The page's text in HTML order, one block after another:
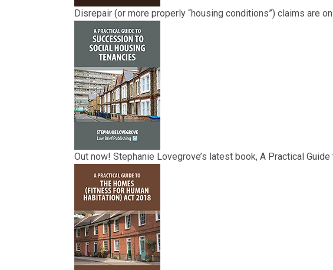
Disrepair (or more properly “housing conditions”) claims are
Out now! Stephanie Lovegrove’s latest book, A Practical